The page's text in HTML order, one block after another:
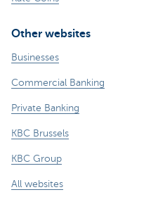
Other websites
Businesses
Commercial Banking
Private Banking
KBC Brussels
KBC Group
All websites